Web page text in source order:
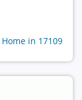
in 17109